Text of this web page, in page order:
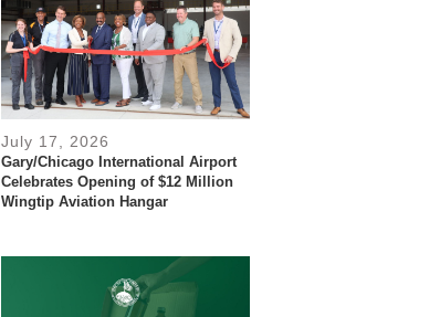
July 17, 2026
Gary/Chicago International Airport
Celebrates Opening of $12 Million
Wingtip Aviation Hangar